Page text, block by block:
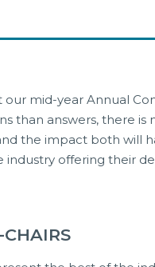
mid-year Annual
than answers, there
the impact both will
offering their
CHAIRS